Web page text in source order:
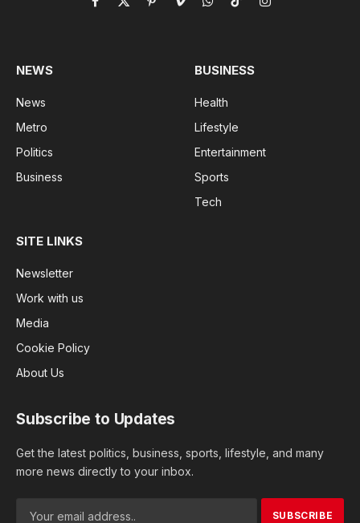
Facebook
X
PinterestVimeoWhatsApp
TikTokInstagram
NEWS
News
Metro
Politics
Business
BUSINESS
Health
Lifestyle
Entertainment
Sports
Tech
SITE LINKS
Newsletter
Work with us
Media
Cookie Policy
About Us
Subscribe to Updates
Get the latest politics, business, sports, lifestyle, and many
more news directly to your inbox.